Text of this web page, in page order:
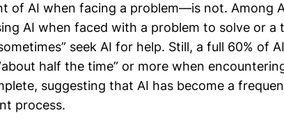
of AI when facing a problem—is not. Among
AI when faced with a problem to solve or
seek AI for help. Still, a full 60% of
half the time” or more when
suggesting that AI has become a
process.